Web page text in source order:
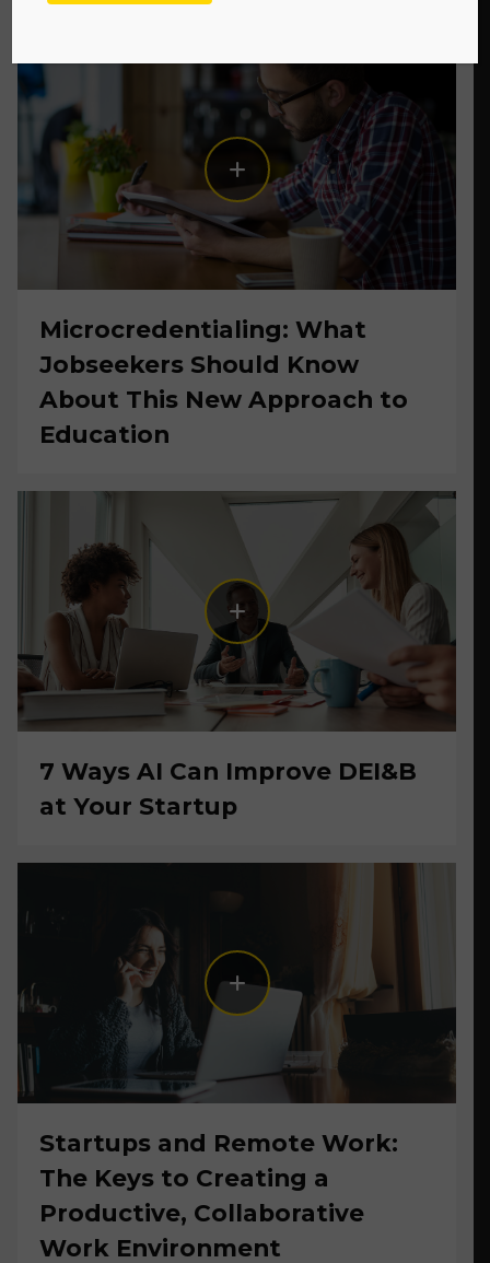
Microcredentialing: What
Jobseekers Should Know
About This New Approach to
Education
7 Ways AI Can Improve DEI&B
at Your Startup
Startups and Remote Work:
The Keys to Creating a
Productive, Collaborative
Work Environment